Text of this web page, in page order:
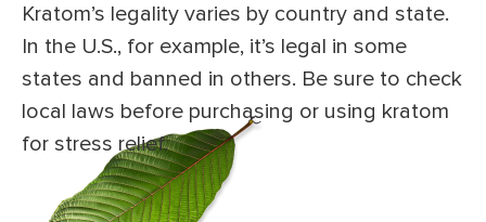
Kratom’s legality varies by country and state.
In the U.S., for example, it’s legal in some
states and banned in others. Be sure to check
local laws before purchasing or using kratom
for stress relief.